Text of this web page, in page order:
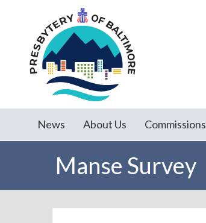
News About Us Commissions
Manse Survey